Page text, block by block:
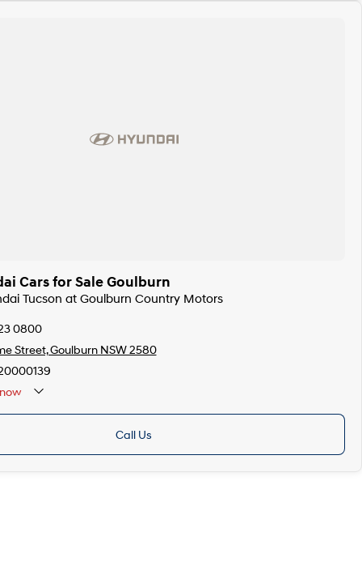
Cars for Sale Goulburn
Tucson at Goulburn Country Motors
0800
Street, Goulburn NSW 2580
Call Us